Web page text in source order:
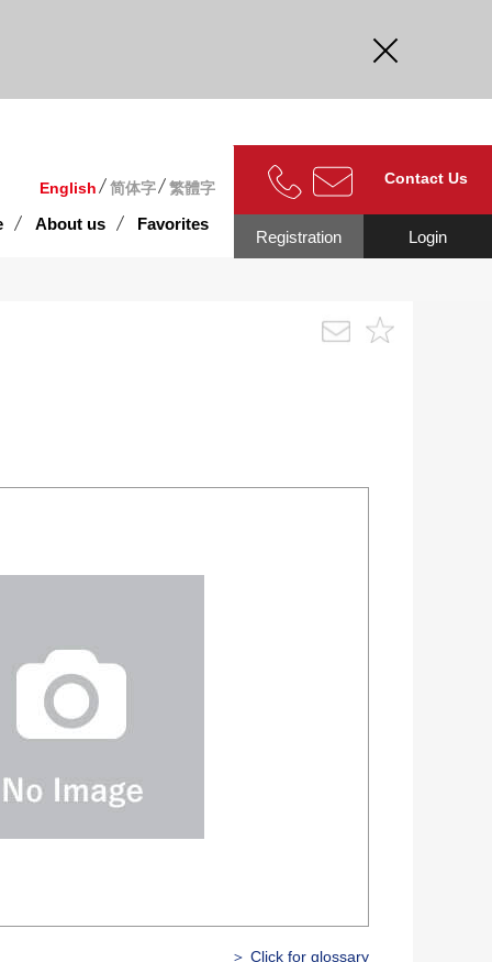
English 简体字 繁體字
About us Favorites
Contact Us
Login
Registration
＞ Click for glossary